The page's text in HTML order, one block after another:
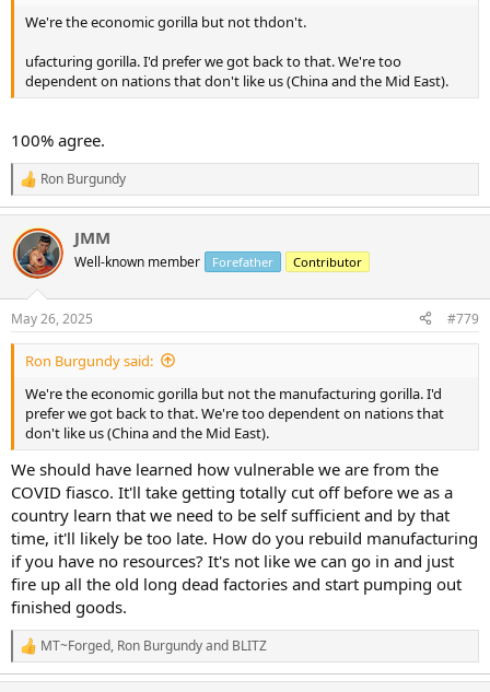
We're the economic gorilla but not thdon't.
ufacturing gorilla. I'd prefer we got back to that. We're too
dependent on nations that don't like us (China and the Mid East).
100% agree.
R
e
c
t
i
s
:
Ron Burgundy
JMM
Well-known member Forefather Contributor
May 26, 2025 #779
Ron Burgundy said:
We're the economic gorilla but not the manufacturing gorilla. I'd
prefer we got back to that. We're too dependent on nations that
don't like us (China and the Mid East).
We should have learned how vulnerable we are from the
COVID fiasco. It'll take getting totally cut off before we as a
country learn that we need to be self sufficient and by that
time, it'll likely be too late. How do you rebuild manufacturing
if you have no resources? It's not like we can go in and just
fire up all the old long dead factories and start pumping out
finished goods.
R
e
MT~Forged, Ron Burgundyand BLITZ